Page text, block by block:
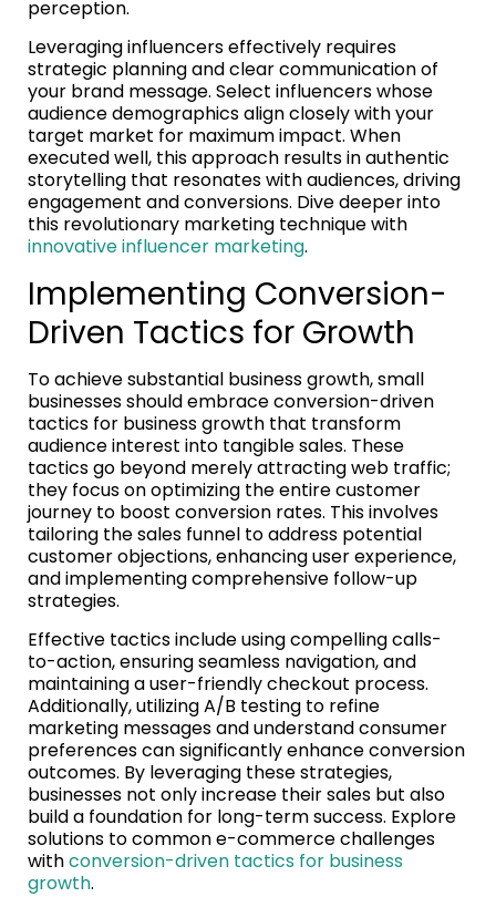
perception.
Leveraging influencers effectively requires
strategic planning and clear communication of
your brand message. Select influencers whose
audience demographics align closely with your
target market for maximum impact. When
executed well, this approach results in authentic
storytelling that resonates with audiences, driving
engagement and conversions. Dive deeper into
this revolutionary marketing technique with
innovative influencer marketing.
Implementing Conversion-
Driven Tactics for Growth
To achieve substantial business growth, small
businesses should embrace conversion-driven
tactics for business growth that transform
audience interest into tangible sales. These
tactics go beyond merely attracting web traffic;
they focus on optimizing the entire customer
journey to boost conversion rates. This involves
tailoring the sales funnel to address potential
customer objections, enhancing user experience,
and implementing comprehensive follow-up
strategies.
Effective tactics include using compelling calls-
to-action, ensuring seamless navigation, and
maintaining a user-friendly checkout process.
Additionally, utilizing A/B testing to refine
marketing messages and understand consumer
preferences can significantly enhance conversion
outcomes. By leveraging these strategies,
businesses not only increase their sales but also
build a foundation for long-term success. Explore
solutions to common e-commerce challenges
withconversion-driven tactics for business
growth.